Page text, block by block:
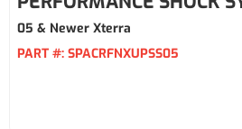
05 & Newer Xterra
PART #: SPACRFNXUPSS05